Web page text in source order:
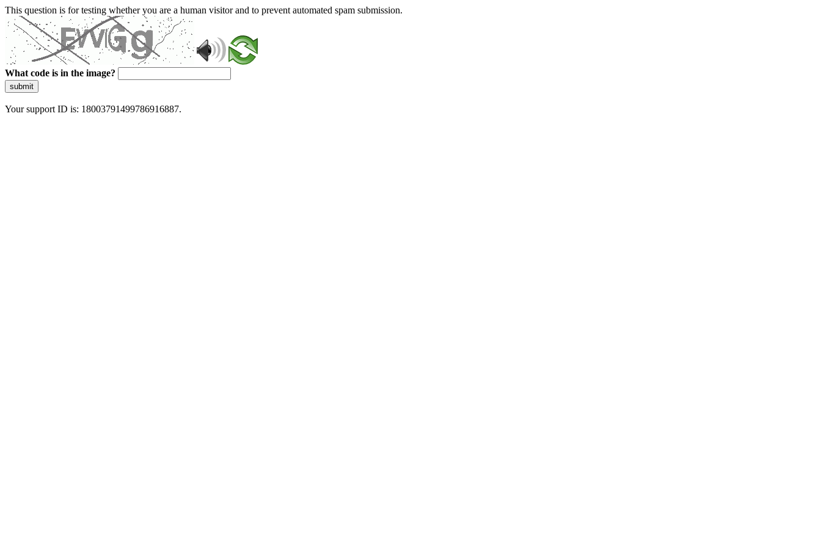
This question is for testing whether you are a human visitor and to prevent automated spam submission.
What code is in the image?
submit
Your support ID is: 18003791499786916887.